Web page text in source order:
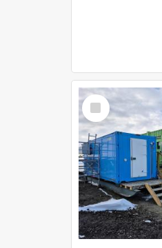
Select
Item